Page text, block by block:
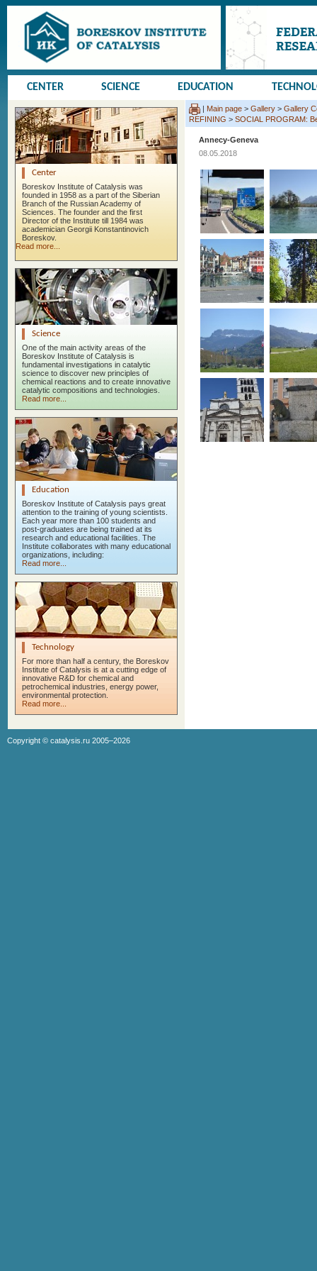
CENTER SCIENCE EDUCATION
Center
Boreskov Institute of Catalysis was
founded in 1958 as a part of the Siberian
Branch of the Russian Academy of
Sciences. The founder and the first
Director of the Institute till 1984 was
academician Georgii Konstantinovich
Boreskov.
Read more...
Science
One of the main activity areas of the
Boreskov Institute of Catalysis is
fundamental investigations in catalytic
science to discover new principles of
chemical reactions and to create innovative
catalytic compositions and technologies.
Read more...
Education
Boreskov Institute of Catalysis pays great
attention to the training of young scientists.
Each year more than 100 students and
post-graduates are being trained at its
research and educational facilities. The
Institute collaborates with many educational
organizations, including:
Read more...
Technology
For more than half a century, the Boreskov
Institute of Catalysis is at a cutting edge of
innovative R&D for chemical and
petrochemical industries, energy power,
environmental protection.
Read more...
| Main page > Gallery > Gallery
REFINING > SOCIAL PROGRAM:
Annecy-Geneva
08.05.2018
Copyright © catalysis.ru 2005–2026